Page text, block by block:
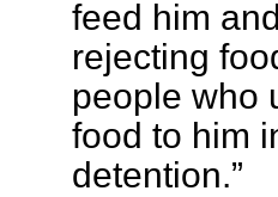
feed him
rejecting
people who
food to him
detention.”